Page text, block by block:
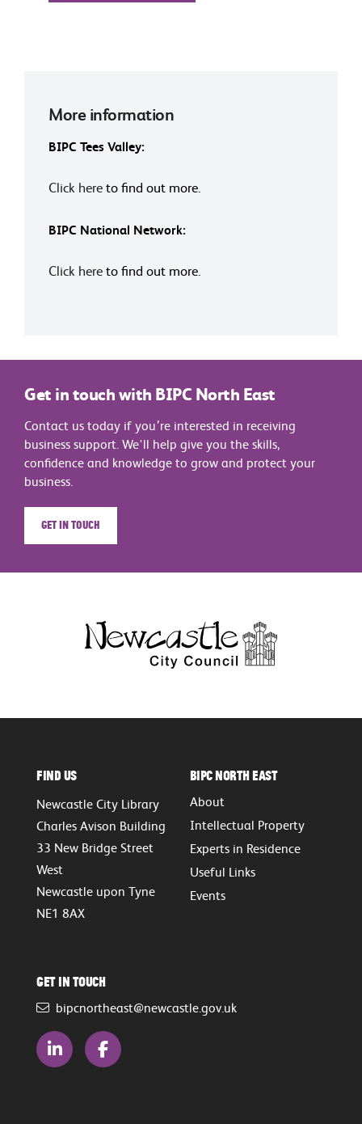
More information
BIPC Tees Valley:
Click hereto find out more.
BIPC National Network:
Click hereto find out more.
Get in touch with BIPC North East
Contact us today if you’re interested in receiving
business support. We'll help give you the skills,
confidence and knowledge to grow and protect your
business.
Get in touch
Find Us
Newcastle City Library
Charles Avison Building
33 New Bridge Street
West
Newcastle upon Tyne
NE1 8AX
BIPC North East
About
Intellectual Property
Experts in Residence
Useful Links
Events
Get in touch
bipcnortheast@newcastle.gov.uk